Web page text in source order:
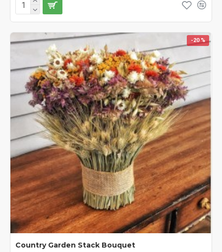
-20 %
Country Garden Stack Bouquet